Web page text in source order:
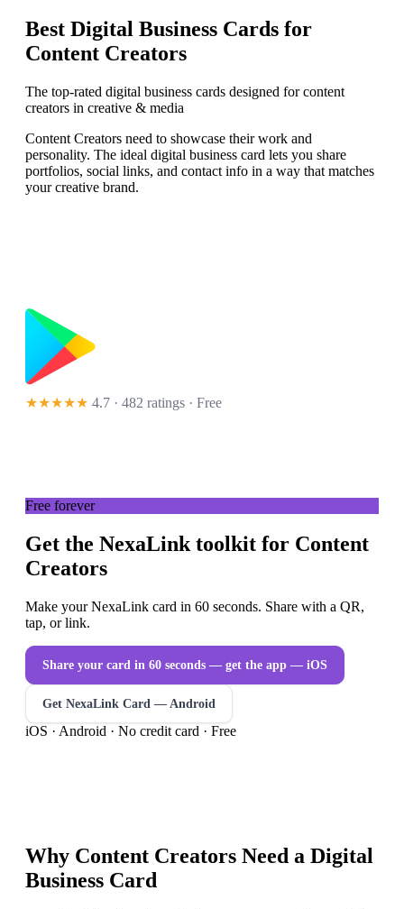
Best Digital Business Cards for
Content Creators
The top-rated digital business cards designed for content
creators in creative & media
Content Creators need to showcase their work and
personality. The ideal digital business card lets you share
portfolios, social links, and contact info in a way that matches
your creative brand.
★★★★★ 4.7 · 482 ratings · Free
Free forever
Get the NexaLink toolkit for Content
Creators
Make your NexaLink card in 60 seconds. Share with a QR,
tap, or link.
Share your card in 60 seconds — get the app — iOS
Get NexaLink Card — Android
iOS · Android · No credit card · Free
Why Content Creators Need a Digital
Business Card